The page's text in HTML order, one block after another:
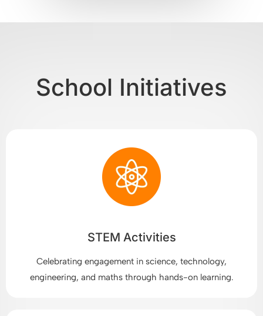
School Initiatives
STEM Activities
Celebrating engagement in science, technology,
engineering, and maths through hands-on learning.